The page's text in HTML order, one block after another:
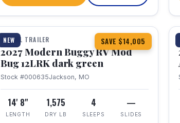
NEW SAVE $14,005
1 / 7
TRAVEL TRAILER
2027 Modern Buggy RV Mod
Bug 12LRK dark green
Stock #000635Jackson, MO
14' 8"
LENGTH
1,575
DRY LB
4
SLEEPS
—
SLIDES